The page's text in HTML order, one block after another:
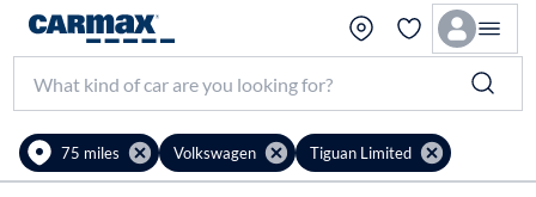
75 miles Volkswagen Tiguan Limited